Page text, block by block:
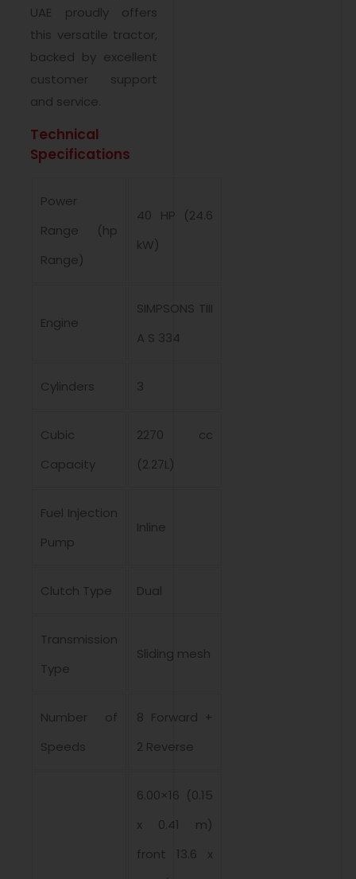
UAE proudly offers
this versatile tractor,
backed by excellent
customer support
and service.
Technical
Specifications
Power
Range (hp
Range)
40 HP (24.6
kW)
Engine
SIMPSONS TIII
A S 334
Cylinders 3
Cubic
Capacity
2270 cc
(2.27L)
Fuel Injection
Pump
Inline
Clutch Type Dual
Transmission
Type
Sliding mesh
Number of
Speeds
8 Forward +
2 Reverse
6.00×16 (0.15
x 0.41 m)
front 13.6 x